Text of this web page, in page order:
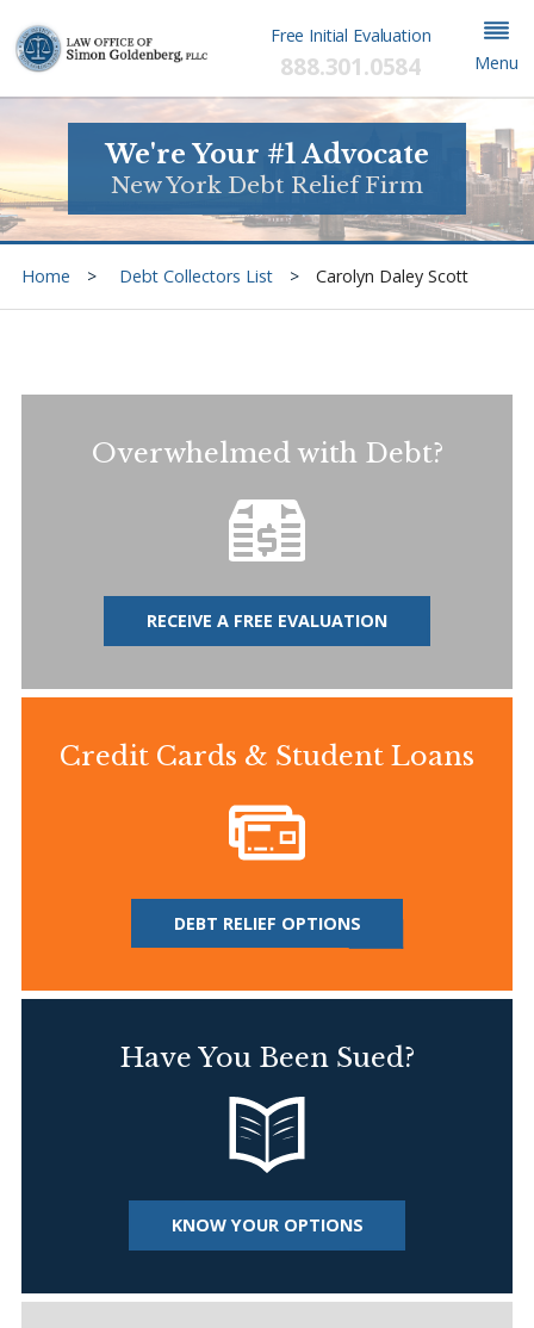
Free Initial Evaluation
888.301.0584 Menu
We're Your #1 Advocate
New York Debt Relief Firm
Home Debt Collectors List Carolyn Daley Scott
Overwhelmed with Debt?
RECEIVE A FREE EVALUATION
Credit Cards & Student Loans
DEBT RELIEF OPTIONS
Have You Been Sued?
KNOW YOUR OPTIONS